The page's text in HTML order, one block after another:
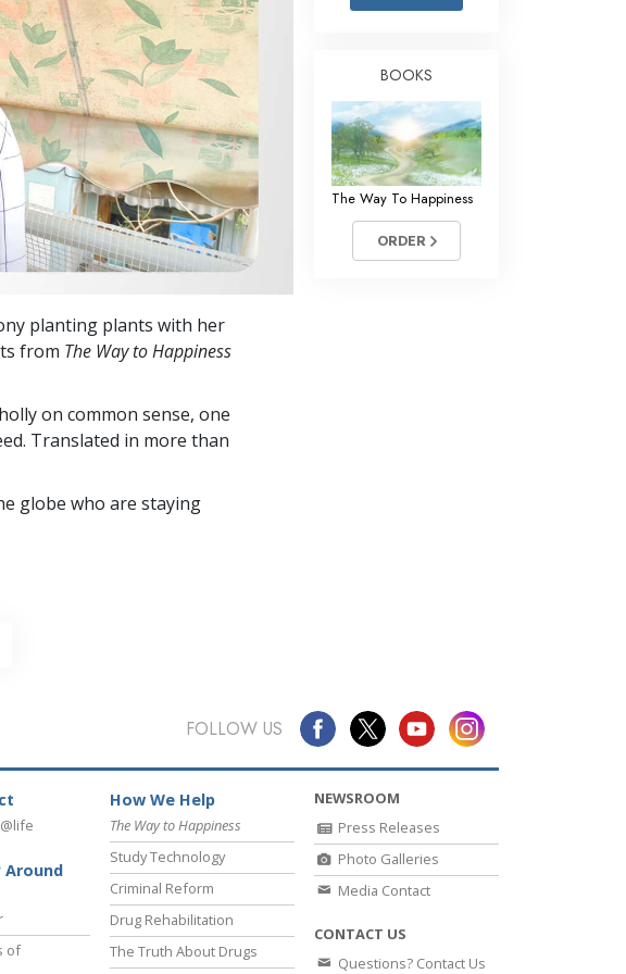
Answers to Drugs
Children
Tools for the Workplace
Ethics and Conditions
The Cause of Suppression
Investigations
Basics of Organising
Fundamentals of Public Relations
Targets and Goals
Communication
planting plants with her
from The Way to Happiness
on common sense, one
Translated in more than
globe who are staying
BOOKS
The Way To Happiness
ORDER
FOLLOW US
Around
of
How We Help
The Way to Happiness
Study Technology
Criminal Reform
Drug Rehabilitation
The Truth About Drugs
NEWSROOM
Press Releases
Photo Galleries
Media Contact
CONTACT US
Questions? Contact Us